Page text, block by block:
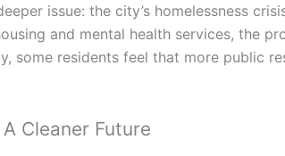
issue: the city’s homelessness
and mental health services, the
some residents feel that more public
Cleaner Future